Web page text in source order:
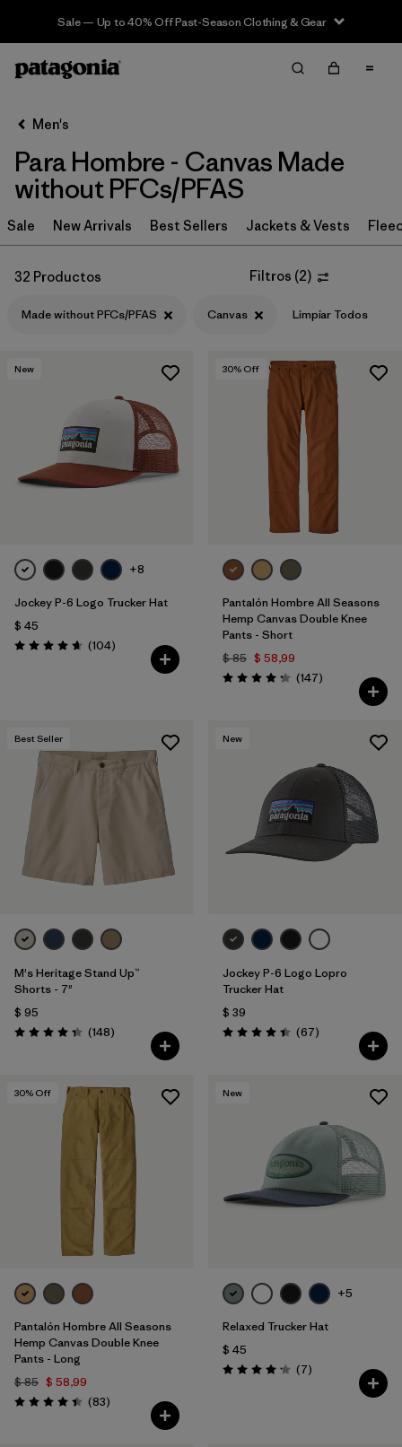
Sale — Up to 40% Off Past-Season Clothing & Gear
Filter & Sort Limpiar Todos
Ordenar Por
Filtrar por
Category
Filtrar por
Price
Filtrar por
Features 1
Filtrar por
Materials & Fabric 1
Men's
Para Hombre - Canvas Made
without PFCs/PFAS
Sale New Arrivals Best Sellers Jackets & Vests
32 Productos Filtros (2)
Made without PFCs/PFAS Canvas Limpiar Todos
New
+8
Jockey P-6 Logo Trucker Hat
$ 45
Valoración: 4.7 / 5
(104Comentarios
)
30% Off
Pantalón Hombre All Seasons
Hemp Canvas Double Knee
Pants - Short
$ 85 $ 58,99
Valoración: 4.3 / 5
(147Comentarios
)
Best Seller
M's Heritage Stand Up™
Shorts - 7"
$ 95
Valoración: 4.4 / 5
(148Comentarios
)
New
Jockey P-6 Logo Lopro
Trucker Hat
$ 39
Valoración: 4.4 / 5
(67Comentarios
)
30% Off
Pantalón Hombre All Seasons
Hemp Canvas Double Knee
Pants - Long
$ 85 $ 58,99
Valoración: 4.4 / 5
(83Comentarios
)
New
+5
Relaxed Trucker Hat
$ 45
Valoración: 4.1 / 5
(7Comentarios
)